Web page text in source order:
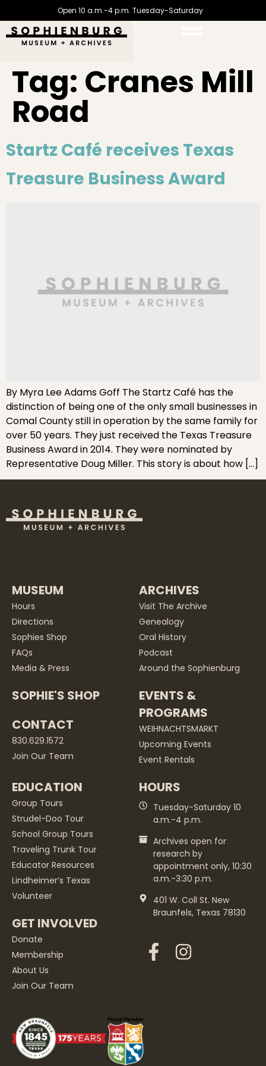
Open 10 a.m.-4 p.m. Tuesday-Saturday
Tag: Cranes Mill
Road
Startz Café receives Texas
Treasure Business Award
By Myra Lee Adams Goff The Startz Café has the
distinction of being one of the only small businesses in
Comal County still in operation by the same family for
over 50 years. They just received the Texas Treasure
Business Award in 2014. They were nominated by
Representative Doug Miller. This story is about how […]
MUSEUM
Hours
Directions
Sophies Shop
FAQs
Media & Press
SOPHIE'S SHOP
CONTACT
830.629.1572
Join Our Team
ARCHIVES
Visit The Archive
Genealogy
Oral History
Podcast
Around the Sophienburg
EVENTS &
PROGRAMS
WEIHNACHTSMARKT
Upcoming Events
Event Rentals
EDUCATION
Group Tours
Strudel-Doo Tour
School Group Tours
Traveling Trunk Tour
Educator Resources
Lindheimer’s Texas
Volunteer
GET INVOLVED
Donate
Membership
About Us
Join Our Team
HOURS
Tuesday-Saturday 10
a.m.-4 p.m.
Archives open for
research by
appointment only, 10:30
a.m.-3:30 p.m.
401 W. Coll St. New
Braunfels, Texas 78130